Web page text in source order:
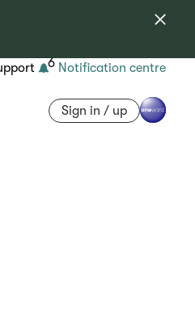
6 Notification centre
Sign in / up